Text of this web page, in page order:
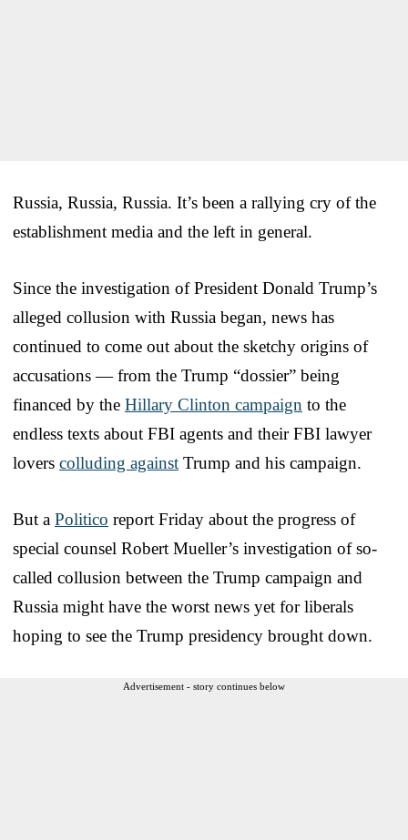
Russia, Russia, Russia. It’s been a rallying cry of the
establishment media and the left in general.
Since the investigation of President Donald Trump’s
alleged collusion with Russia began, news has
continued to come out about the sketchy origins of
accusations — from the Trump “dossier” being
financed by the Hillary Clinton campaign to the
endless texts about FBI agents and their FBI lawyer
lovers colluding against Trump and his campaign.
But a Politico report Friday about the progress of
special counsel Robert Mueller’s investigation of so-
called collusion between the Trump campaign and
Russia might have the worst news yet for liberals
hoping to see the Trump presidency brought down.
Advertisement - story continues below